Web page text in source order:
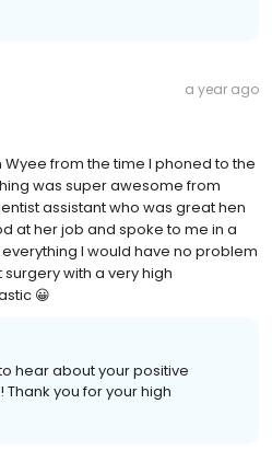
a year ago
from the time I phoned to the
was super awesome from
assistant who was great hen
at her job and spoke to me in a
I would have no problem
with a very high
😀
hear about your positive
you for your high